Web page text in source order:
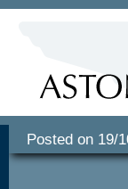
Posted on 19/